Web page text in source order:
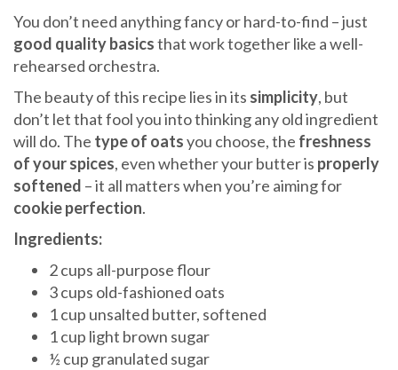
You don’t need anything fancy or hard-to-find – just
good quality basicsthat work together like a well-
rehearsed orchestra.
The beauty of this recipe lies in its simplicity, but
don’t let that fool you into thinking any old ingredient
will do. The type of oatsyou choose, the freshness
of your spices, even whether your butter is properly
softened – it all matters when you’re aiming for
cookie perfection.
Ingredients:
2 cups all-purpose flour
3 cups old-fashioned oats
1 cup unsalted butter, softened
1 cup light brown sugar
½ cup granulated sugar